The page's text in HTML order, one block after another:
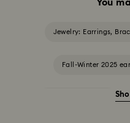
You
Jewelry: Earrings,
Fall-Winter 2025